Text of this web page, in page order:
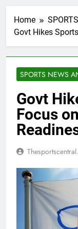
Home
Govt Hikes
SPORTS NEWS
Govt
Focus